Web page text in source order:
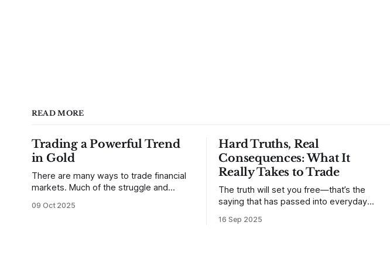
READ MORE
Trading a Powerful Trend
in Gold
There are many ways to trade financial
markets. Much of the struggle and
not understanding their goals--not
09 Oct 2025
Hard Truths, Real
Consequences: What It
Really Takes to Trade
The truth will set you free—that’s the
saying that has passed into everyday
that’s true. But sometimes the truth can
16 Sep 2025